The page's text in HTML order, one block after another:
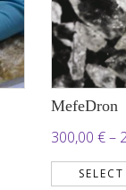
MefeDron
300,00 € –